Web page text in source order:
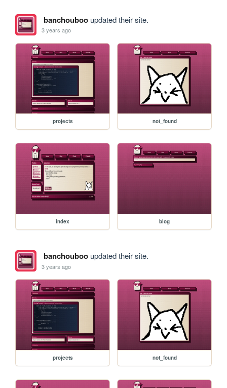
banchoubooupdated their site.
3 years ago
projects not_found
index blog
banchoubooupdated their site.
3 years ago
projects not_found